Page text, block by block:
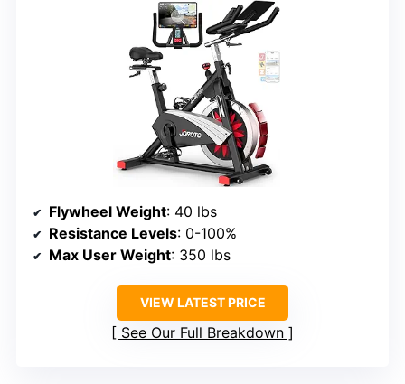
Flywheel Weight: 40 lbs
Resistance Levels: 0-100%
Max User Weight: 350 lbs
VIEW LATEST PRICE
See Our Full Breakdown